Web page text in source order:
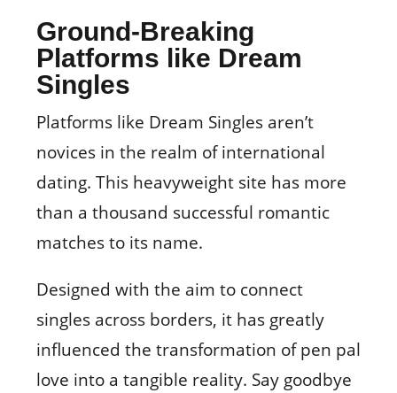
Ground-Breaking
Platforms like Dream
Singles
Platforms like Dream Singles aren’t
novices in the realm of international
dating. This heavyweight site has more
than a thousand successful romantic
matches to its name.
Designed with the aim to connect
singles across borders, it has greatly
influenced the transformation of pen pal
love into a tangible reality. Say goodbye